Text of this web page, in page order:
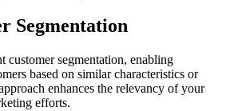
Segmentation
segmentation, enabling
based on similar characteristics or
enhances the relevancy of your
efforts.